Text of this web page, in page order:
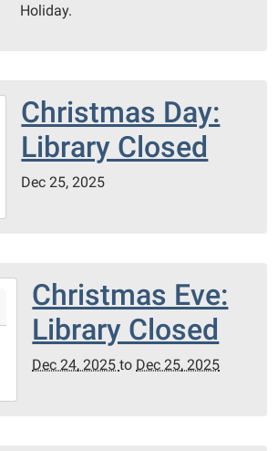
Holiday.
Christmas Day:
Library Closed
Dec 25, 2025
Christmas Eve:
Library Closed
Dec 24, 2025to Dec 25, 2025